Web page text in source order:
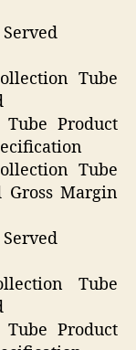
Tube
Product
Tube
Gross Margin
Tube
Product